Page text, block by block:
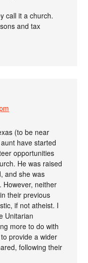
call it a church.
and tax
(to be near
have started
opportunities
He was raised
and she was
However, neither
their previous
if not atheist. I
Unitarian
more to do with
provide a wider
following their